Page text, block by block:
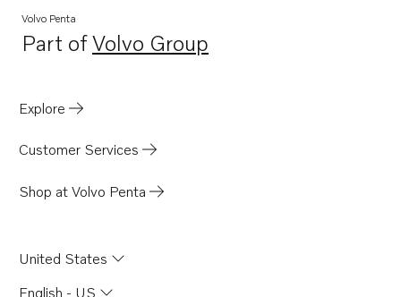
Volvo Penta
Part ofVolvo Group
Opens in a new tab
Explore
Customer Services
Shop at Volvo Penta
United States
English - US